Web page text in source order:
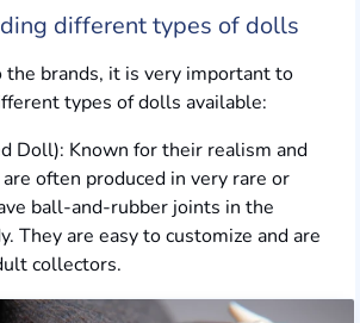
different types of dolls
the brands, it is very important to
types of dolls available:
Doll): Known for their realism and
often produced in very rare or
ball-and-rubber joints in the
They are easy to customize and are
collectors.